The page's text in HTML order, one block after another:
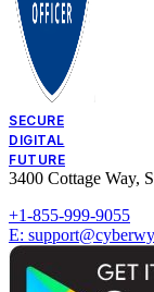
SECURE
DIGITAL
FUTURE
3400 Cottage Way,
+1-855-999-9055
E: